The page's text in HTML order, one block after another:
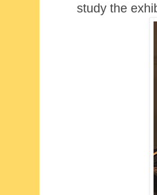
study the